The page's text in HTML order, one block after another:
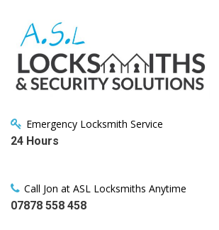
Emergency Locksmith Service
24 Hours
Call Jon at ASL Locksmiths Anytime
07878 558 458